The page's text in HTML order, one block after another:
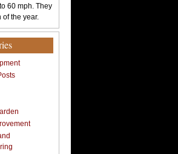
60 mph. They
of the year.